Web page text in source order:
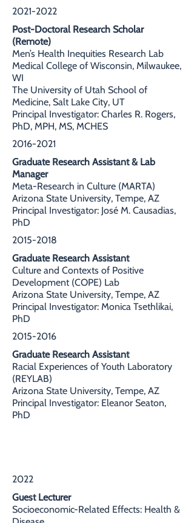
2021-2022
Post-Doctoral Research Scholar
(Remote)
Men’s Health Inequities Research Lab
Medical College of Wisconsin, Milwaukee,
WI
The University of Utah School of
Medicine, Salt Lake City, UT
Principal Investigator: Charles R. Rogers,
PhD, MPH, MS, MCHES
2016-2021
Graduate Research Assistant & Lab
Manager
Meta-Research in Culture (MARTA)
Arizona State University, Tempe, AZ
Principal Investigator: José M. Causadias,
PhD
2015-2018
Graduate Research Assistant
Culture and Contexts of Positive
Development (COPE) Lab
Arizona State University, Tempe, AZ
Principal Investigator: Monica Tsethlikai,
PhD
2015-2016
Graduate Research Assistant
Racial Experiences of Youth Laboratory
(REYLAB)
Arizona State University, Tempe, AZ
Principal Investigator: Eleanor Seaton,
PhD
2022
Guest Lecturer
Socioeconomic-Related Effects: Health &